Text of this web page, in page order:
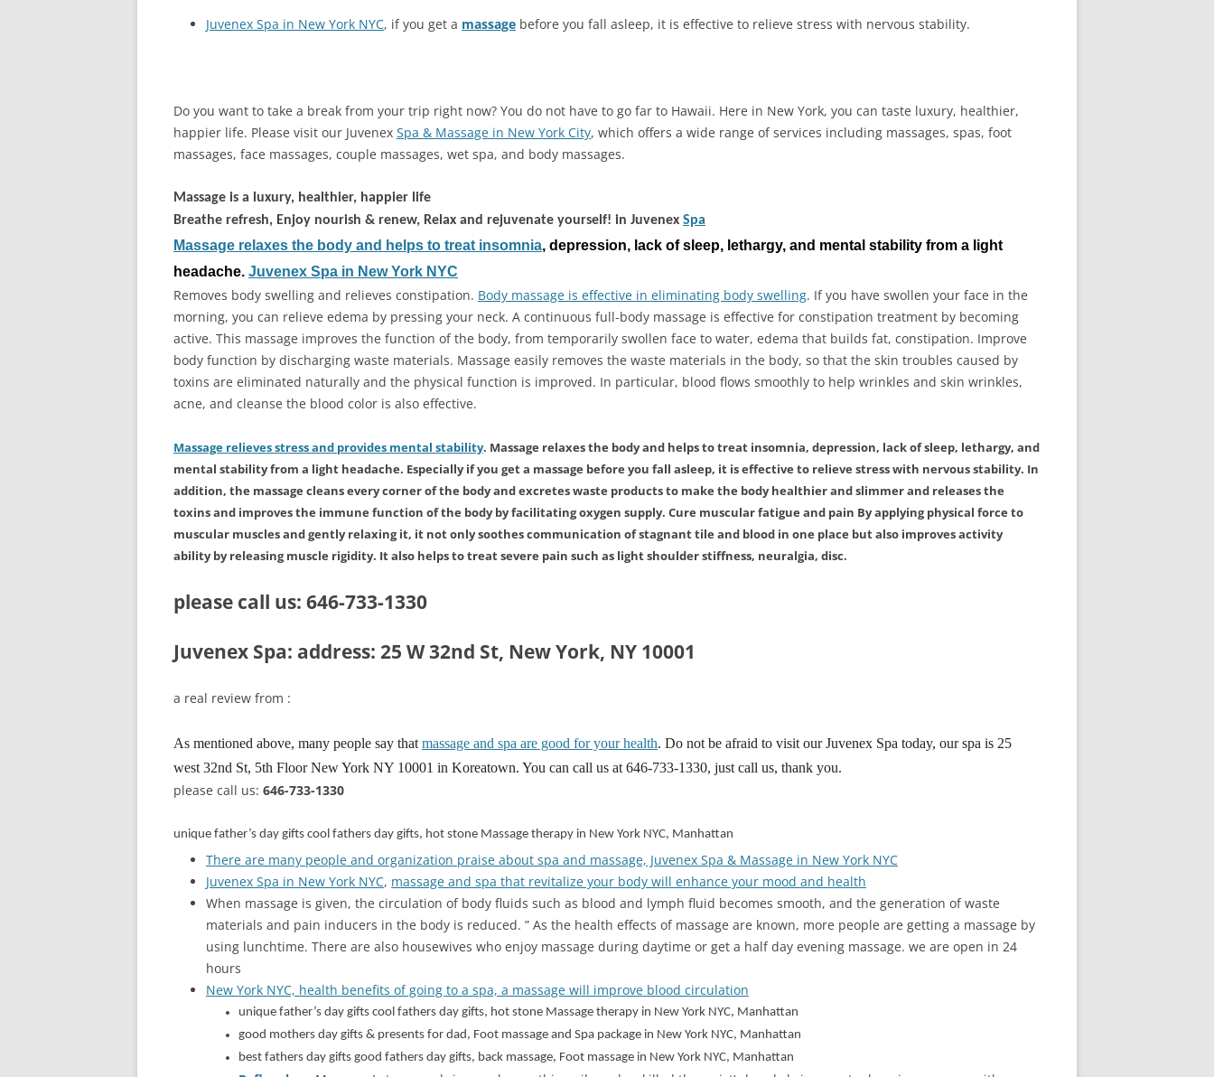
Juvenex Spa in New York NYC, if you get a massage before you fall asleep, it is effective to relieve stress with nervous stability.
Do you want to take a break from your trip right now? You do not have to go far to Hawaii. Here in New York, you can taste luxury, healthier,
happier life. Please visit our Juvenex Spa & Massage in New York City, which offers a wide range of services including massages, spas, foot
massages, face massages, couple massages, wet spa, and body massages.
Massage is a luxury, healthier, happier life
Breathe refresh, Enjoy nourish & renew, Relax and rejuvenate yourself! in Juvenex Spa
Massage relaxes the body and helps to treat insomnia, depression, lack of sleep, lethargy, and mental stability from a light
headache. Juvenex Spa in New York NYC
Removes body swelling and relieves constipation. Body massage is effective in eliminating body swelling. If you have swollen your face in the
morning, you can relieve edema by pressing your neck. A continuous full-body massage is effective for constipation treatment by becoming
active. This massage improves the function of the body, from temporarily swollen face to water, edema that builds fat, constipation. Improve
body function by discharging waste materials. Massage easily removes the waste materials in the body, so that the skin troubles caused by
toxins are eliminated naturally and the physical function is improved. In particular, blood flows smoothly to help wrinkles and skin wrinkles,
acne, and cleanse the blood color is also effective.
Massage relieves stress and provides mental stability. Massage relaxes the body and helps to treat insomnia, depression, lack of sleep, lethargy, and
mental stability from a light headache. Especially if you get a massage before you fall asleep, it is effective to relieve stress with nervous stability. In
addition, the massage cleans every corner of the body and excretes waste products to make the body healthier and slimmer and releases the
toxins and improves the immune function of the body by facilitating oxygen supply. Cure muscular fatigue and pain By applying physical force to
muscular muscles and gently relaxing it, it not only soothes communication of stagnant tile and blood in one place but also improves activity
ability by releasing muscle rigidity. It also helps to treat severe pain such as light shoulder stiffness, neuralgia, disc.
please call us: 646-733-1330
Juvenex Spa: address: 25 W 32nd St, New York, NY 10001
a real review from :
As mentioned above, many people say that massage and spa are good for your health. Do not be afraid to visit our Juvenex Spa today, our spa is 25
west 32nd St, 5th Floor New York NY 10001 in Koreatown. You can call us at 646-733-1330, just call us, thank you.
please call us: 646-733-1330
unique father’s day gifts cool fathers day gifts, hot stone Massage therapy in New York NYC, Manhattan
There are many people and organization praise about spa and massage, Juvenex Spa & Massage in New York NYC
Juvenex Spa in New York NYC, massage and spa that revitalize your body will enhance your mood and health
When massage is given, the circulation of body fluids such as blood and lymph fluid becomes smooth, and the generation of waste
materials and pain inducers in the body is reduced. ” As the health effects of massage are known, more people are getting a massage by
using lunchtime. There are also housewives who enjoy massage during daytime or get a half day evening massage. we are open in 24
hours
New York NYC, health benefits of going to a spa, a massage will improve blood circulation
unique father’s day gifts cool fathers day gifts, hot stone Massage therapy in New York NYC, Manhattan
good mothers day gifts & presents for dad, Foot massage and Spa package in New York NYC, Manhattan
best fathers day gifts good fathers day gifts, back massage, Foot massage in New York NYC, Manhattan